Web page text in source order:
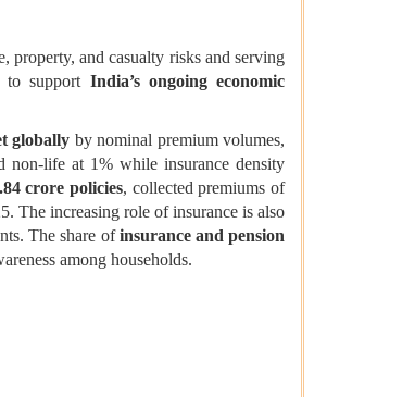
property, and casualty risks and serving
to support India’s ongoing economic
globally by nominal premium volumes,
non-life at 1% while insurance density
crore policies, collected premiums of
The increasing role of insurance is also
The share ofinsurance and pension
among households.